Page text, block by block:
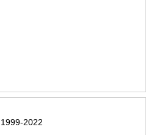
1999-2022